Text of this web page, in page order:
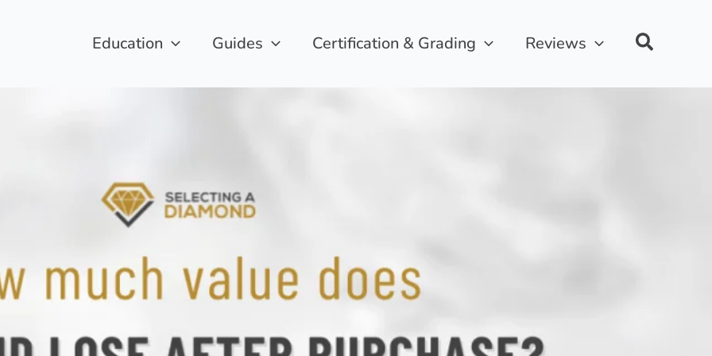
Education Guides Certification & Grading Reviews